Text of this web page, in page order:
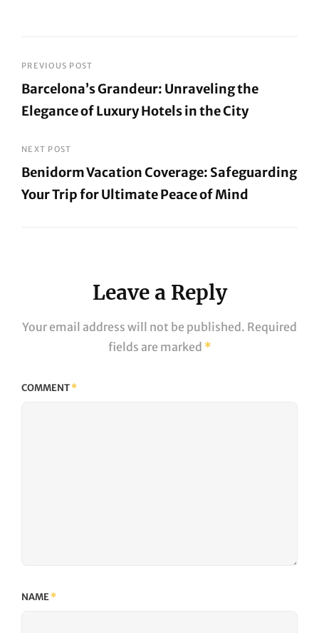
Post
navigation
PREVIOUS POST
Barcelona’s Grandeur: Unraveling the
Elegance of Luxury Hotels in the City
Post
NEXT POST
Benidorm Vacation Coverage: Safeguarding
Your Trip for Ultimate Peace of Mind
Leave a Reply
Your email address will not be published. Required
fields are marked *
COMMENT*
NAME*